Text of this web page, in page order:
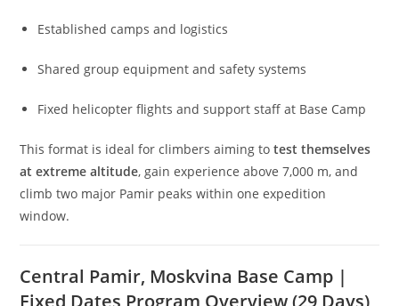
Established camps and logistics
Shared group equipment and safety systems
Fixed helicopter flights and support staff at Base Camp
This format is ideal for climbers aiming totest themselves
at extreme altitude, gain experience above 7,000 m, and
climb two major Pamir peaks within one expedition
window.
Central Pamir, Moskvina Base Camp |
Fixed Dates Program Overview (29 Days)